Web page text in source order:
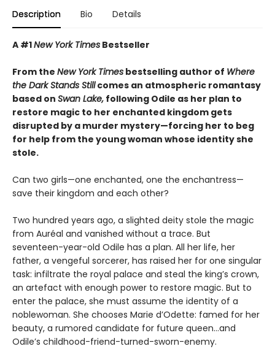
Description Bio Details
A #1New York Times Bestseller
From the New York Times bestselling author of Where
the Dark Stands Stillcomes an atmospheric romantasy
based on Swan Lake, following Odile as her plan to
restore magic to her enchanted kingdom gets
disrupted by a murder mystery—forcing her to beg
for help from the young woman whose identity she
stole.
Can two girls—one enchanted, one the enchantress—
save their kingdom and each other?
Two hundred years ago, a slighted deity stole the magic
from Auréal and vanished without a trace. But
seventeen-year-old Odile has a plan. All her life, her
father, a vengeful sorcerer, has raised her for one singular
task: infiltrate the royal palace and steal the king’s crown,
an artefact with enough power to restore magic. But to
enter the palace, she must assume the identity of a
noblewoman. She chooses Marie d’Odette: famed for her
beauty, a rumored candidate for future queen…and
Odile’s childhood-friend-turned-sworn-enemy.